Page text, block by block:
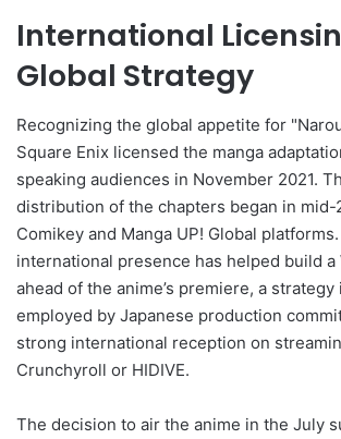
International
Global Strategy
Recognizing the global appetite for
Square Enix licensed the manga
speaking audiences in November 2021.
distribution of the chapters began in mid-
Comikey and Manga UP! Global
international presence has helped build a
ahead of the anime’s premiere, a
employed by Japanese production
strong international reception on
Crunchyroll or HIDIVE.
The decision to air the anime in the July